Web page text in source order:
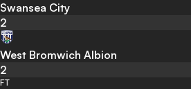
Swansea City
2
West Bromwich Albion
2
FT